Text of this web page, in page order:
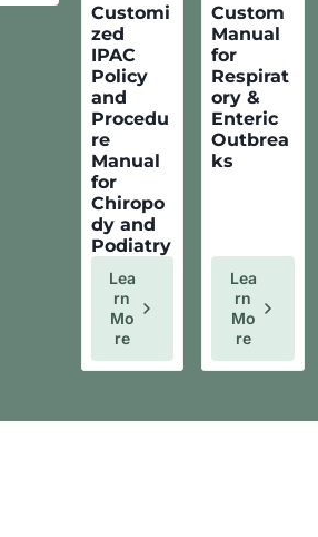
Customi
zed
IPAC
Policy
and
Procedu
re
Manual
for
Chiropo
dy and
Podiatry
Lea
Rn
Mo
Re
Custom
Manual
for
Respirat
ory &
Enteric
Outbrea
ks
Lea
Rn
Mo
Re